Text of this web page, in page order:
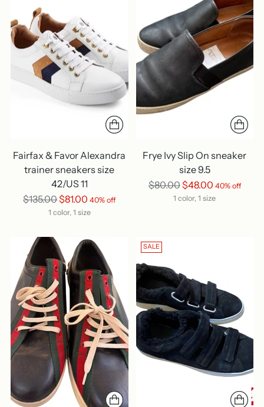
Fairfax & Favor Alexandra
trainer sneakers size
42/US 11
Regular
$135.00$81.00 40% off
1 color, 1 size
Frye Ivy Slip On sneaker
size 9.5
Regular
$80.00$48.00 40% off
1 color, 1 size
SALE